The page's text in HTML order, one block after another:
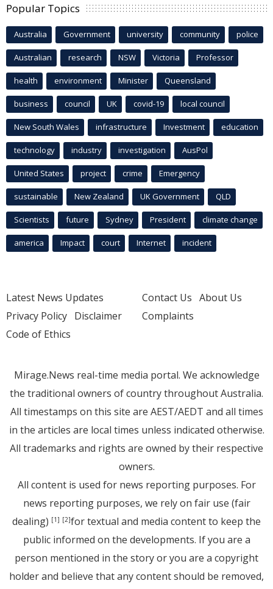
Popular Topics
Australia Government university community police
Australian research NSW Victoria Professor
health environment Minister Queensland
business council UK covid-19 local council
New South Wales infrastructure Investment education
technology industry investigation AusPol
United States project crime Emergency
sustainable New Zealand UK Government QLD
Scientists future Sydney President climate change
america Impact court Internet incident
Latest News Updates
Privacy Policy Disclaimer
Code of Ethics
Contact Us About Us
Complaints
Mirage.News real-time media portal. We acknowledge
the traditional owners of country throughout Australia.
All timestamps on this site are AEST/AEDT and all times
in the articles are local times unless indicated otherwise.
All trademarks and rights are owned by their respective
owners.
All content is used for news reporting purposes. For
news reporting purposes, we rely on fair use (fair
dealing) [1] [2]for textual and media content to keep the
public informed on the developments. If you are a
person mentioned in the story or you are a copyright
holder and believe that any content should be removed,